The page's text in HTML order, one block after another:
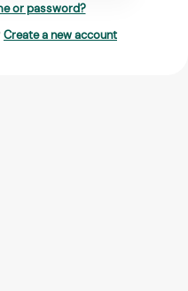
or password?
Create a new account